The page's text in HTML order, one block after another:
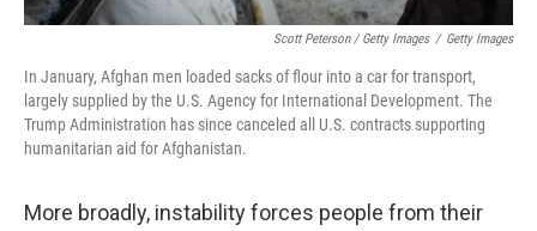
Scott Peterson / Getty Images / Getty Images
In January, Afghan men loaded sacks of flour into a car for transport,
largely supplied by the U.S. Agency for International Development. The
Trump Administration has since canceled all U.S. contracts supporting
humanitarian aid for Afghanistan.
More broadly, instability forces people from their